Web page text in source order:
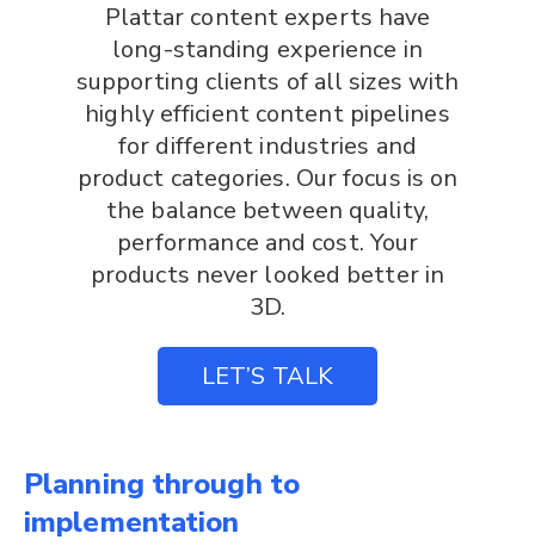
Plattar content experts have
long-standing experience in
supporting clients of all sizes with
highly efficient content pipelines
for different industries and
product categories. Our focus is on
the balance between quality,
performance and cost. Your
products never looked better in
3D.
LET’S TALK
Planning through to
implementation